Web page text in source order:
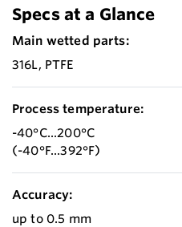
Specs at a Glance
Main wetted parts:
316L, PTFE
Process temperature:
-40°C...200°C
(-40°F...392°F)
Accuracy:
up to 0.5 mm